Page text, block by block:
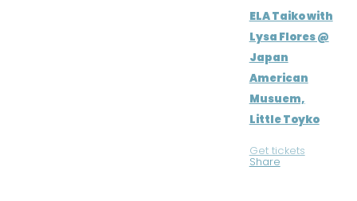
ELA Taiko with
Lysa Flores @
Japan
American
Musuem,
Little Toyko
Get tickets
Share